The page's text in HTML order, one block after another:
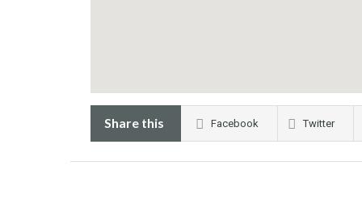
Share this Facebook Twitter